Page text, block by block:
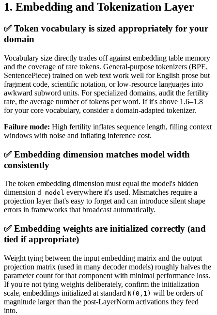
1. Embedding and Tokenization Layer
✅ Token vocabulary is sized appropriately for your
domain
Vocabulary size directly trades off against embedding table memory
and the coverage of rare tokens. General-purpose tokenizers (BPE,
SentencePiece) trained on web text work well for English prose but
fragment code, scientific notation, or low-resource languages into
awkward subword units. For specialized domains, audit the fertility
rate, the average number of tokens per word. If it's above 1.6–1.8
for your core vocabulary, consider a domain-adapted tokenizer.
Failure mode: High fertility inflates sequence length, filling context
windows with noise and inflating inference cost.
✅ Embedding dimension matches model width
consistently
The token embedding dimension must equal the model's hidden
dimension d_model everywhere it's used. Mismatches require a
projection layer that's easy to forget and can introduce silent shape
errors in frameworks that broadcast automatically.
✅ Embedding weights are initialized correctly (and
tied if appropriate)
Weight tying between the input embedding matrix and the output
projection matrix (used in many decoder models) roughly halves the
parameter count for that component with minimal performance loss.
If you're not tying weights deliberately, confirm the initialization
scale, embeddings initialized at standard N(0,1) will be orders of
magnitude larger than the post-LayerNorm activations they feed
into.